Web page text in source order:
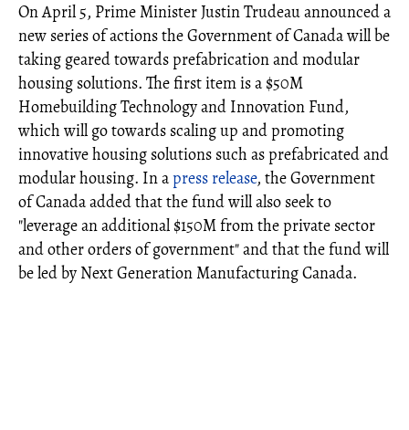
On April 5, Prime Minister Justin Trudeau announced a
new series of actions the Government of Canada will be
taking geared towards prefabrication and modular
housing solutions. The first item is a $50M
Homebuilding Technology and Innovation Fund,
which will go towards scaling up and promoting
innovative housing solutions such as prefabricated and
modular housing. In apress release, the Government
of Canada added that the fund will also seek to
"leverage an additional $150M from the private sector
and other orders of government" and that the fund will
be led by Next Generation Manufacturing Canada.